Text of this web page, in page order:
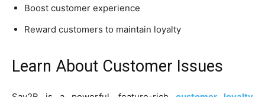
Boost customer experience
Reward customers to maintain loyalty
Learn About Customer Issues